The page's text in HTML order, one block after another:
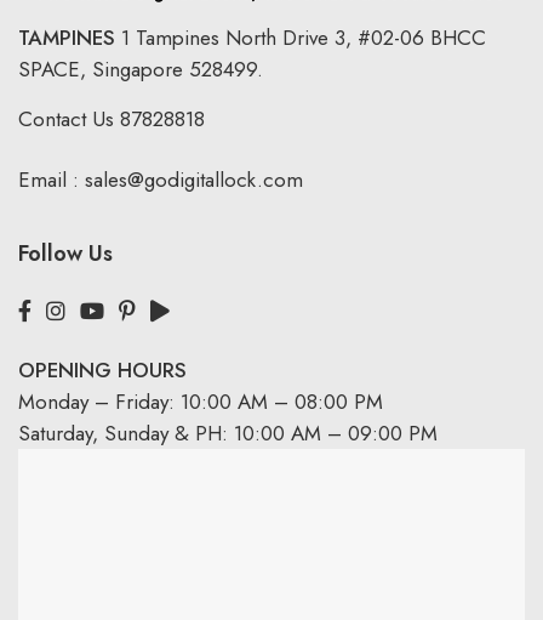
TAMPINES 1 Tampines North Drive 3, #02-06 BHCC
SPACE, Singapore 528499.
Contact Us 87828818
Email : sales@godigitallock.com
Follow Us
OPENING HOURS
Monday – Friday: 10:00 AM – 08:00 PM
Saturday, Sunday & PH: 10:00 AM – 09:00 PM